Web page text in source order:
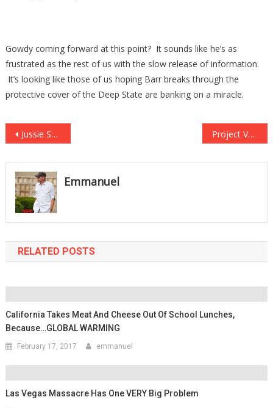
Gowdy coming forward at this point? It sounds like he’s as
frustrated as the rest of us with the slow release of information.
It’s looking like those of us hoping Barr breaks through the
protective cover of the Deep State are banking on a miracle.
Post
navigation
Jussie Smollett’s Worst Case Scenario Now Reality As Judge Orders Special Prosecutor to Probe Case Project Veritas Just Took Down Silicon Valley & Their Tyranical & Treasonous Crimes
Emmanuel
RELATED POSTS
California Takes Meat And Cheese Out Of School Lunches,
Because…GLOBAL WARMING
February 17, 2017 emmanuel
Las Vegas Massacre Has One VERY Big Problem